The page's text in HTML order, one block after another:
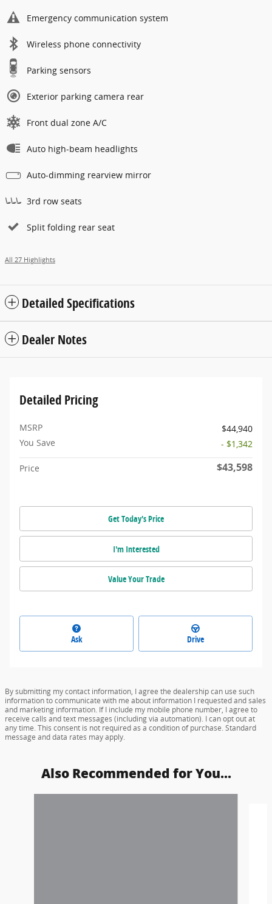
Emergency communication system
Wireless phone connectivity
Parking sensors
Exterior parking camera rear
Front dual zone A/C
Auto high-beam headlights
Auto-dimming rearview mirror
3rd row seats
Split folding rear seat
All 27 Highlights
Detailed Specifications
Dealer Notes
Detailed Pricing
MSRP
$44,940
You Save
- $1,342
Price $43,598
Get Today's Price
I'm Interested
Value Your Trade
Ask Drive
By submitting my contact information, I agree the dealership can use such
information to communicate with me about information I requested and sales
and marketing information. If I include my mobile phone number, I agree to
receive calls and text messages (including via automation). I can opt out at
any time. This consent is not required as a condition of purchase. Standard
message and data rates may apply.
Also Recommended for You...